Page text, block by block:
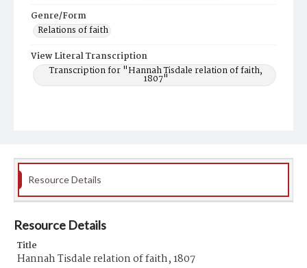
Genre/Form
Relations of faith
View Literal Transcription
Transcription for "Hannah Tisdale relation of faith,
1807"
Resource Details
Resource Details
Title
Hannah Tisdale relation of faith, 1807